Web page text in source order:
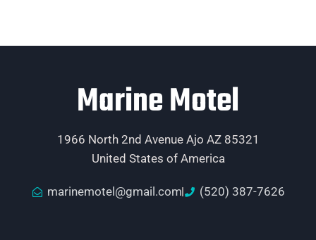
Marine Motel
1966 North 2nd Avenue Ajo AZ 85321
United States of America
marinemotel@gmail.com (520) 387-7626